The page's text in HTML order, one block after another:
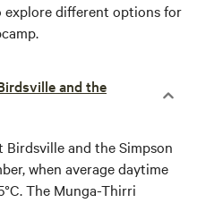
explore different options for
and the
and the Simpson
when average daytime
The Munga-Thirri